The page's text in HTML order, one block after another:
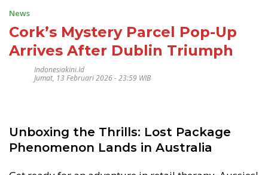
News
Cork’s Mystery Parcel Pop-Up
Arrives After Dublin Triumph
Indonesiakini.id
Jumat, 13 Februari 2026 - 23:59 WIB
Unboxing the Thrills: Lost Package
Phenomenon Lands in Australia